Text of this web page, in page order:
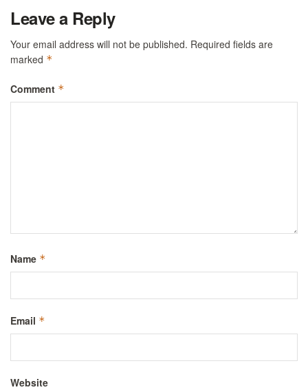
Leave a Reply
Your email address will not be published. Required fields are
marked *
Comment *
Name *
Email *
Website